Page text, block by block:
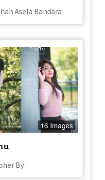
Asela Bandara
16 Images
By :